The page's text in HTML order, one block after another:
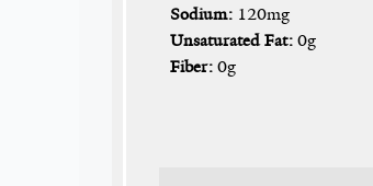
Sodium: 120mg
Unsaturated Fat: 0g
Fiber: 0g